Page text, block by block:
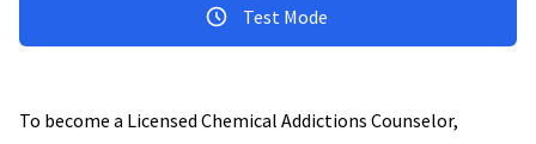
Test Mode
To become a Licensed Chemical Addictions Counselor,